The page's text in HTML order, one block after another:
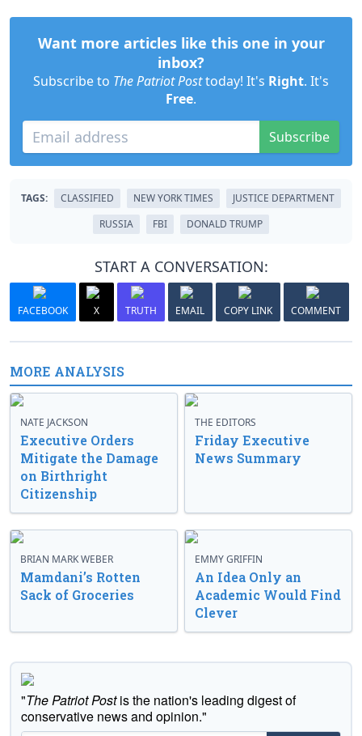
Want more articles like this one in your
inbox?
Subscribe to The Patriot Posttoday! It's Right. It's
Free.
Subscribe
TAGS: CLASSIFIED NEW YORK TIMES
JUSTICE DEPARTMENT
RUSSIA
FBI DONALD TRUMP
START A CONVERSATION:
FACEBOOK X TRUTH EMAIL COPY LINK COMMENT
MORE ANALYSIS
NATE JACKSON
Executive Orders
Mitigate the Damage
on Birthright
Citizenship
THE EDITORS
Friday Executive
News Summary
BRIAN MARK WEBER
Mamdani’s Rotten
Sack of Groceries
EMMY GRIFFIN
An Idea Only an
Academic Would Find
Clever
"The Patriot Postis the nation's leading digest of
conservative news and opinion."